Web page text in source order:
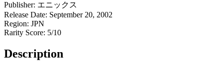
Publisher: エニックス
Release Date: September 20, 2002
Region: JPN
Rarity Score: 5/10
Description